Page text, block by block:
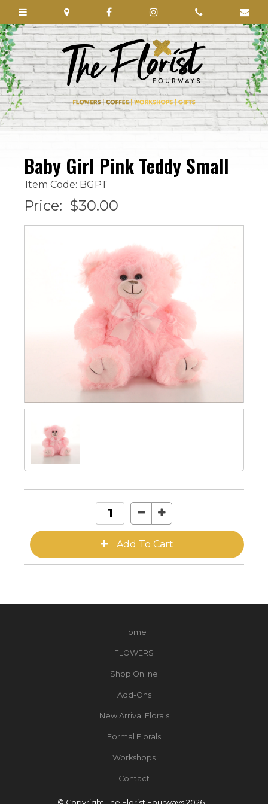
Baby Girl Pink Teddy Small
Item Code: BGPT
Price: $30.00
Home
FLOWERS
Shop Online
Add-Ons
New Arrival Florals
Formal Florals
Workshops
Contact